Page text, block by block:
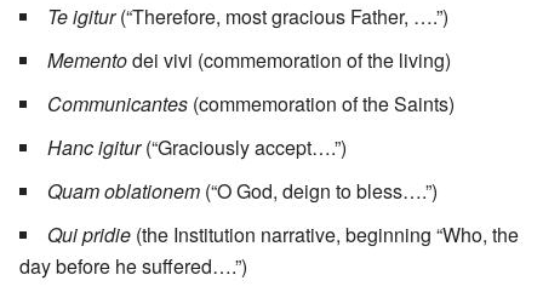
Te igitur(“Therefore, most gracious Father, ….”)
Mementodei vivi (commemoration of the living)
Communicantes (commemoration of the Saints)
Hanc igitur(“Graciously accept….”)
Quam oblationem (“O God, deign to bless….”)
Qui pridie (the Institution narrative, beginning “Who, the
day before he suffered….”)